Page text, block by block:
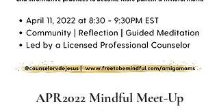
APR2022 Mindful Meet-Up